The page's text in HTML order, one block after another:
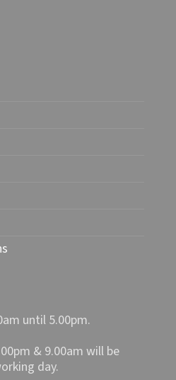
until 5.00pm.
& 9.00am will be
day.